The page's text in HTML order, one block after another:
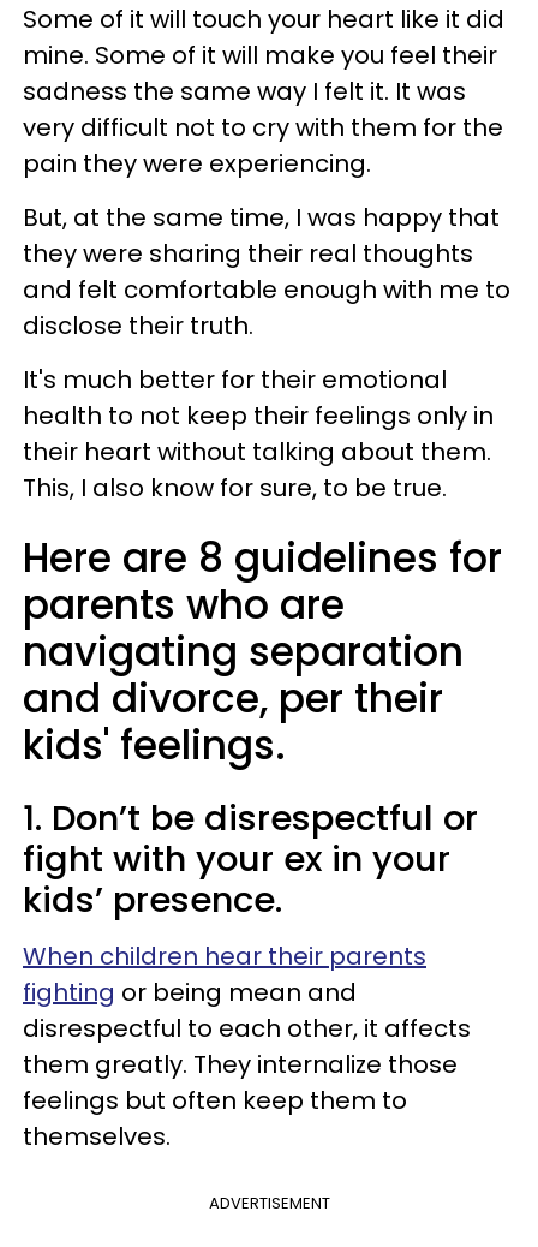
Some of it will touch your heart like it did
mine. Some of it will make you feel their
sadness the same way I felt it. It was
very difficult not to cry with them for the
pain they were experiencing.
But, at the same time, I was happy that
they were sharing their real thoughts
and felt comfortable enough with me to
disclose their truth.
It's much better for their emotional
health to not keep their feelings only in
their heart without talking about them.
This, I also know for sure, to be true.
Here are 8 guidelines for
parents who are
navigating separation
and divorce, per their
kids' feelings.
1. Don’t be disrespectful or
fight with your ex in your
kids’ presence.
When children hear their parents
fighting or being mean and
disrespectful to each other, it affects
them greatly. They internalize those
feelings but often keep them to
themselves.
ADVERTISEMENT